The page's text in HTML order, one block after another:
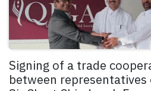
Signing of a trade
between representatives